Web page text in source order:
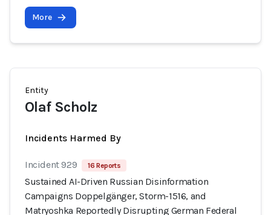
More
Entity
Olaf Scholz
Incidents Harmed By
Incident 929 16 Reports
Sustained AI-Driven Russian Disinformation
Campaigns Doppelgänger, Storm-1516, and
Matryoshka Reportedly Disrupting German Federal